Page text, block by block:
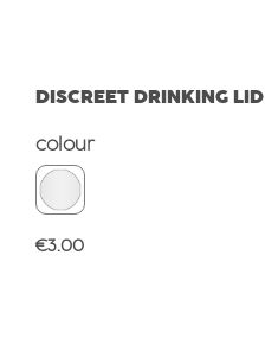
DISCREET DRINKING LID
Select
colour
Regular price:
€3.00